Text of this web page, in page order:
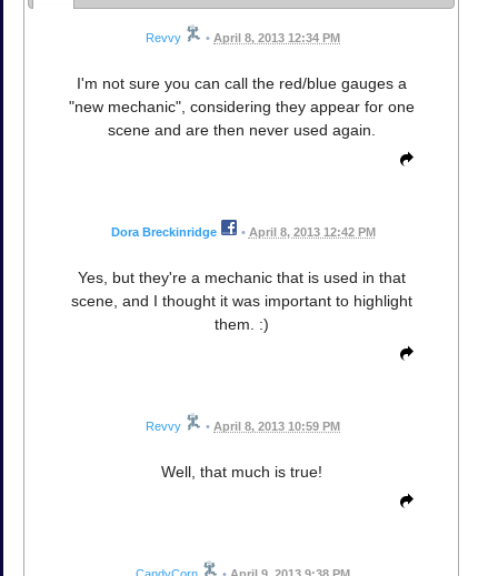
Revvy • April 8, 2013 12:34 PM
I'm not sure you can call the red/blue gauges a
"new mechanic", considering they appear for one
scene and are then never used again.
Dora Breckinridge • April 8, 2013 12:42 PM
Yes, but they're a mechanic that is used in that
scene, and I thought it was important to highlight
them. :)
Revvy • April 8, 2013 10:59 PM
Well, that much is true!